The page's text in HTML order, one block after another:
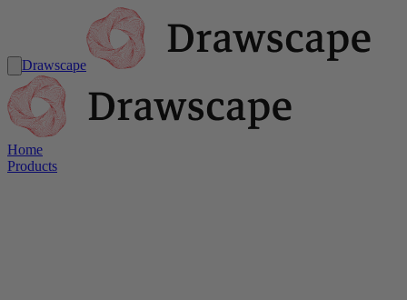
Drawscape
Home
Products